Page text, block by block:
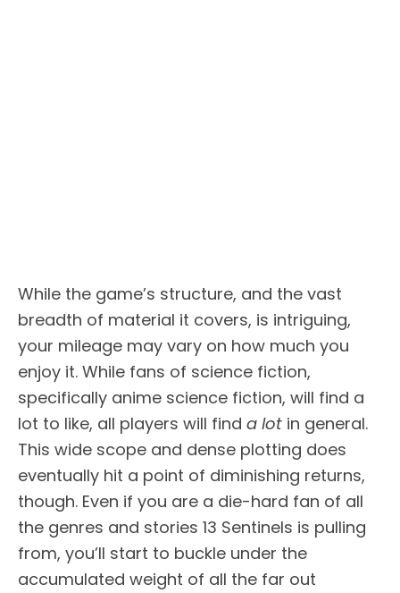
While the game’s structure, and the vast
breadth of material it covers, is intriguing,
your mileage may vary on how much you
enjoy it. While fans of science fiction,
specifically anime science fiction, will find a
lot to like, all players will find a lot in general.
This wide scope and dense plotting does
eventually hit a point of diminishing returns,
though. Even if you are a die-hard fan of all
the genres and stories 13 Sentinels is pulling
from, you’ll start to buckle under the
accumulated weight of all the far out